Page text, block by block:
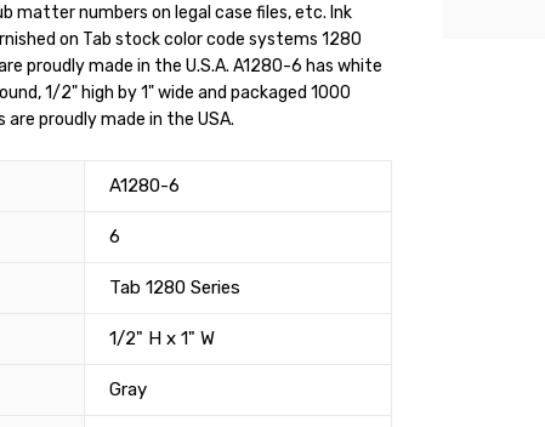
matter numbers on legal case files, etc. Ink
on Tab stock color code systems 1280
proudly made in the U.S.A. A1280-6 has white
1/2" high by 1" wide and packaged 1000
are proudly made in the USA.
A1280-6
6
Tab 1280 Series
1/2" H x 1" W
Gray